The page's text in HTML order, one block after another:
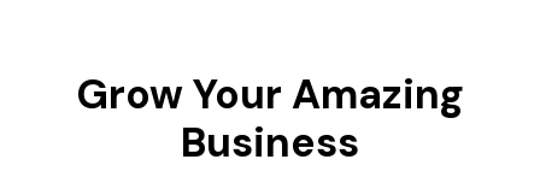
Grow Your Amazing
Business